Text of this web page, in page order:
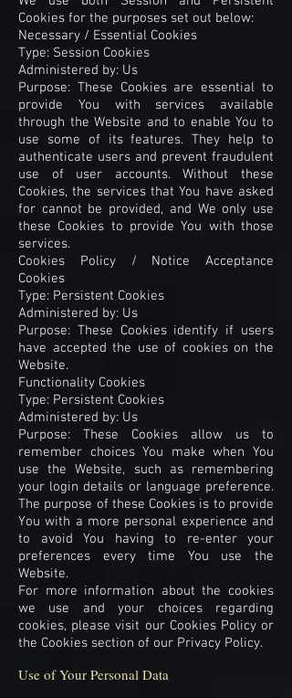
Cookies for the purposes set out below:
Necessary / Essential Cookies
Type: Session Cookies
Administered by: Us
Purpose: These Cookies are essential to
provide You with services available
through the Website and to enable You to
use some of its features. They help to
authenticate users and prevent fraudulent
use of user accounts. Without these
Cookies, the services that You have asked
for cannot be provided, and We only use
these Cookies to provide You with those
services.
Cookies Policy / Notice Acceptance
Cookies
Type: Persistent Cookies
Administered by: Us
Purpose: These Cookies identify if users
have accepted the use of cookies on the
Website.
Functionality Cookies
Type: Persistent Cookies
Administered by: Us
Purpose: These Cookies allow us to
remember choices You make when You
use the Website, such as remembering
your login details or language preference.
The purpose of these Cookies is to provide
You with a more personal experience and
to avoid You having to re-enter your
preferences every time You use the
Website.
For more information about the cookies
we use and your choices regarding
cookies, please visit our Cookies Policy or
the Cookies section of our Privacy Policy.
Use of Your Personal Data